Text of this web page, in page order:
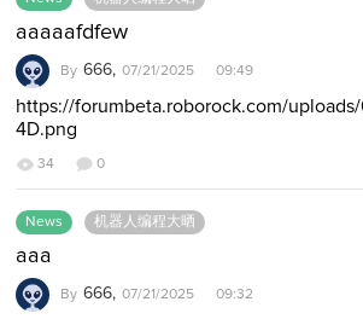
aaaaafdfew
By 666, 07/21/2025 09:49
https://forumbeta.roborock.com/uploads/
4D.png
34 0
News 机器人编程大晒
aaa
By 666, 07/21/2025 09:32